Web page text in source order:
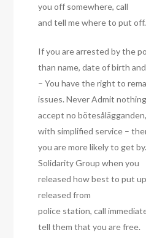
you off somewhere, call
and tell me where to put off.
If you are arrested by the
than name, date of birth
– You have the right to
issues. Never Admit
accept no
with simplified service –
you are more likely to get
Solidarity Group when you
released how best to put
released from
police station, call
tell them that you are free.